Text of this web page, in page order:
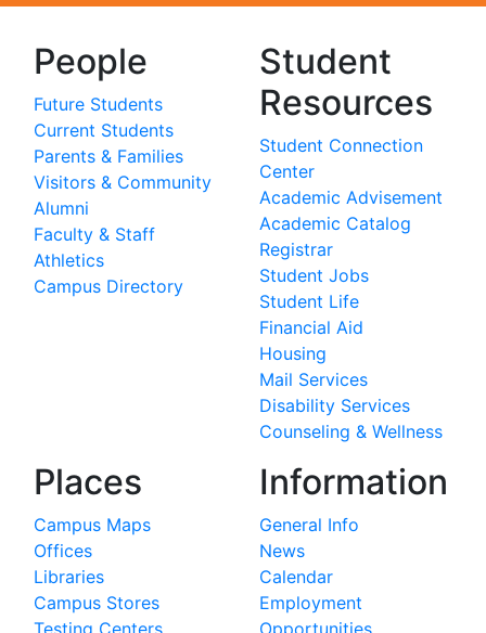
People
Future Students
Current Students
Parents & Families
Visitors & Community
Alumni
Faculty & Staff
Athletics
Campus Directory
Student
Resources
Student Connection
Center
Academic Advisement
Academic Catalog
Registrar
Student Jobs
Student Life
Financial Aid
Housing
Mail Services
Disability Services
Counseling & Wellness
Places
Campus Maps
Offices
Libraries
Campus Stores
Information
General Info
News
Calendar
Employment